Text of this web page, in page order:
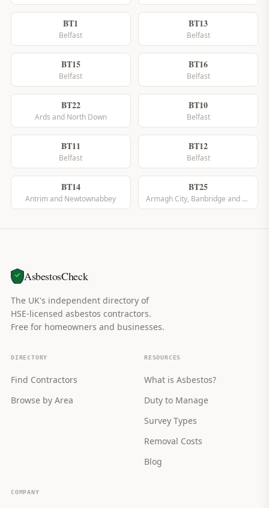
BT1
Belfast
BT13
Belfast
BT15
Belfast
BT16
Belfast
BT22
Ards and North Down
BT10
Belfast
BT11
Belfast
BT12
Belfast
BT14
Antrim and Newtownabbey
BT25
Armagh City, Banbridge and Craigavon
AsbestosCheck
The UK's independent directory of
HSE-licensed asbestos contractors.
Free for homeowners and businesses.
DIRECTORY
Find Contractors
Browse by Area
RESOURCES
What is Asbestos?
Duty to Manage
Survey Types
Removal Costs
Blog
COMPANY